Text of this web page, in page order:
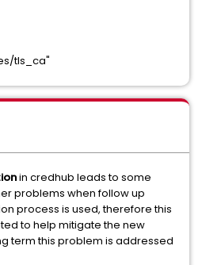
tls_ca"
in credhub leads to some
problems when follow up
process is used, therefore this
to help mitigate the new
term this problem is addressed